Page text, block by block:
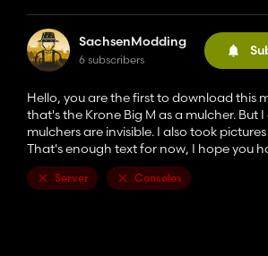
SachsenModding
6 subscribers
Hello, you are the first to download this
that's the Krone Big M as a mulcher.
mulchers are invisible. I also took
That's enough text for now, I hope you
Server Consoles